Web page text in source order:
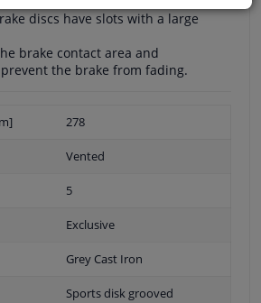
discs have slots with a large
brake contact area and
the brake from fading.
278
Vented
5
Exclusive
Grey Cast Iron
Sports disk grooved